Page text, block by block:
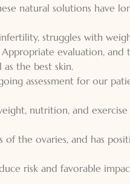
natural solutions have
struggles with
evaluation,
the best skin.
assessment for our
nutrition, and
of the ovaries, and has
risk and favorable